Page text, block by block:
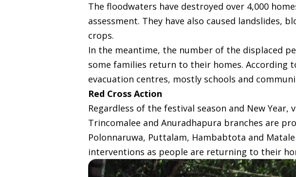
The floodwaters have destroyed over 4,000
assessment. They have also caused
crops.
In the meantime, the number of the displaced
some families return to their homes. According
evacuation centres, mostly schools and
Red Cross Action
Regardless of the festival season and New
Trincomalee and Anuradhapura branches are
Polonnaruwa, Puttalam, Hambabtota and
interventions as people are returning to their